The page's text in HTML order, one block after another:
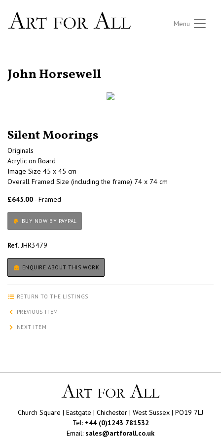
Menu
John Horsewell
Silent Moorings
Originals
Acrylic on Board
Image Size 45 x 45 cm
Overall Framed Size (including the frame) 74 x 74 cm
£645.00 - Framed
BUY NOW BY PAYPAL
Ref.JHR3479
ENQUIRE ABOUT THIS WORK
RETURN TO THE LISTINGS
PREVIOUS ITEM
NEXT ITEM
Church Square | Eastgate | Chichester | West Sussex | PO19 7LJ
Tel: +44 (0)1243 781532
Email: sales@artforall.co.uk